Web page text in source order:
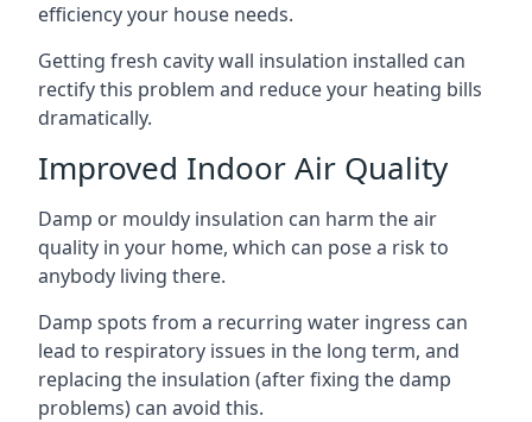
efficiency your house needs.
Getting fresh cavity wall insulation installed can
rectify this problem and reduce your heating bills
dramatically.
Improved Indoor Air Quality
Damp or mouldy insulation can harm the air
quality in your home, which can pose a risk to
anybody living there.
Damp spots from a recurring water ingress can
lead to respiratory issues in the long term, and
replacing the insulation (after fixing the damp
problems) can avoid this.